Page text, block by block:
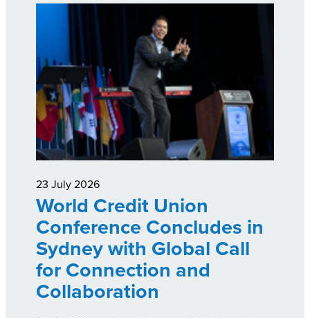
23 July 2026
World Credit Union
Conference Concludes in
Sydney with Global Call
for Connection and
Collaboration